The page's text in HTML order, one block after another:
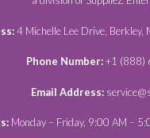
4 Michelle Lee Drive, Berkley,
Phone Number:+1 (888)
Email Address:
Monday – Friday, 9:00 AM –